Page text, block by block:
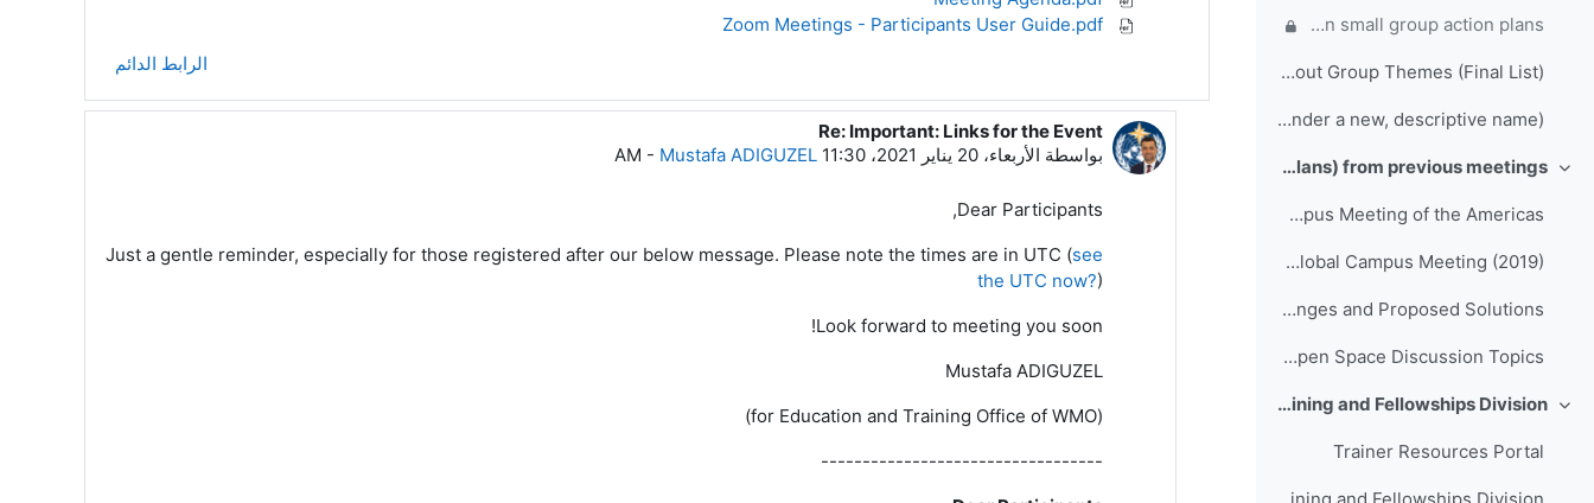
Comments, questions and suggestions on small group action plans
Breakout Group Themes (Final List)
Action Plan template (please save action plans under a new, descriptive name)
طي Outputs (Action Plans) from previous meetings
Folder of Collaboration Projects from the RTC Global Campus Meeting of the Americas
Folder of Action Plans from RA-I RTCs Global Campus Meeting (2019)
Innovation Challenges and Proposed Solutions
Eumetcal Workshop Open Space Discussion Topics
طي Responses to COVID-19 by the WMO Education, Training and Fellowships Division
Trainer Resources Portal
الرابط الدائم
رداً على Mustafa ADIGUZEL
Re: Important: Links for the Event
بواسطة الأربعاء، 20 يناير 2021، 11:30 AM - Mustafa ADIGUZEL
Dear Participants,
Just a gentle reminder, especially for those registered after our below message. Please note the times are in UTC (see
the UTC now?)
Look forward to meeting you soon!
Mustafa ADIGUZEL
(for Education and Training Office of WMO)
----------------------------------